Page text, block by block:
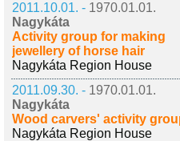
2011.10.01. - 1970.01.01.
Nagykáta
Activity group for making
jewellery of horse hair
Nagykáta Region House
2011.09.30. - 1970.01.01.
Nagykáta
Wood carvers' activity
Nagykáta Region House